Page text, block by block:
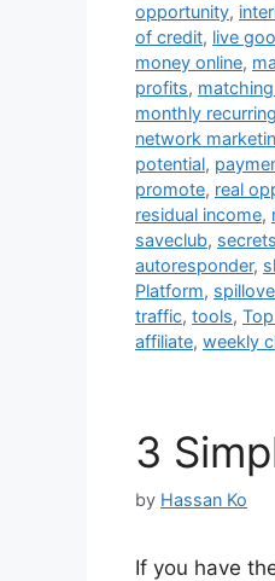
opportunity,
of credit, live
money online,
profits,
monthly
network
potential,
promote, real
residual income,
saveclub,
autoresponder,
Platform,
traffic, tools,
affiliate, weekly
3
by Hassan Ko
If you have